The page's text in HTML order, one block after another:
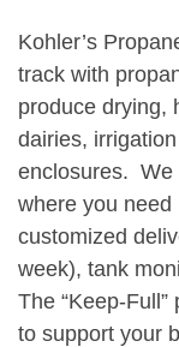
Kohler’s
track with
produce drying,
dairies,
enclosures. We
where you need
customized
week), tank
The “Keep-
to support your